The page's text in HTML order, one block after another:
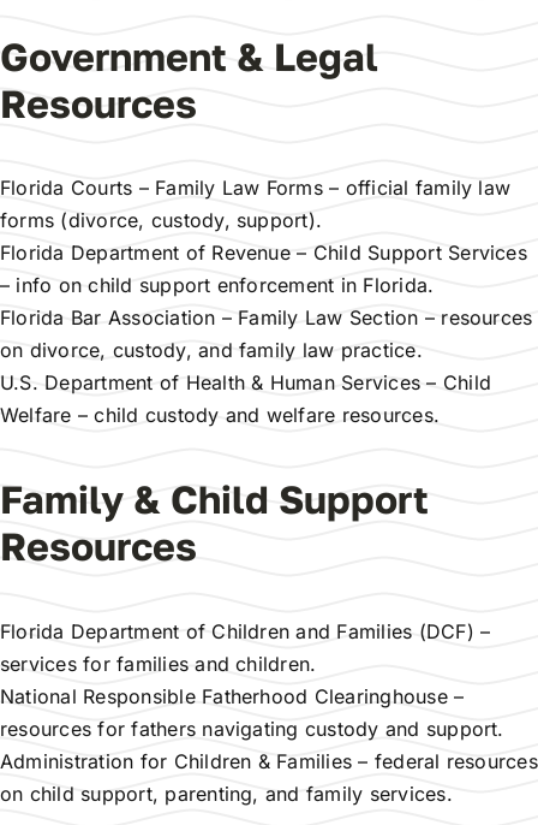
Government & Legal
Resources
Florida Courts – Family Law Forms– official family law
forms (divorce, custody, support).
Florida Department of Revenue – Child Support Services
– info on child support enforcement in Florida.
Florida Bar Association – Family Law Section – resources
on divorce, custody, and family law practice.
U.S. Department of Health & Human Services – Child
Welfare – child custody and welfare resources.
Family & Child Support
Resources
Florida Department of Children and Families (DCF) –
services for families and children.
National Responsible Fatherhood Clearinghouse–
resources for fathers navigating custody and support.
Administration for Children & Families – federal resources
on child support, parenting, and family services.